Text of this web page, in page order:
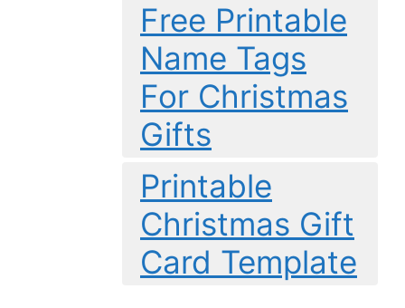
Free Printable
Name Tags
For Christmas
Gifts
Printable
Christmas Gift
Card Template